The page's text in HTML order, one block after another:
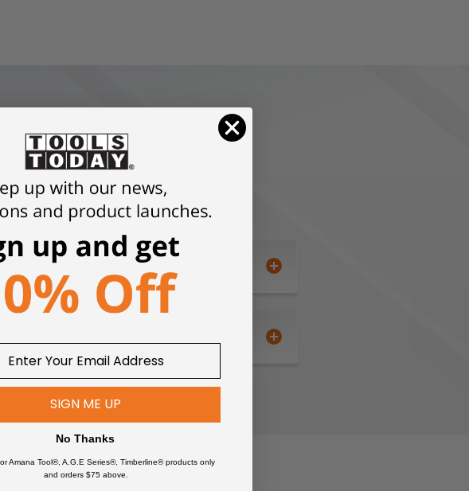
more
SIGN ME UP
No Thanks
Amana Tool®, A.G.E Series®, Timberline® products only
and orders $75 above.